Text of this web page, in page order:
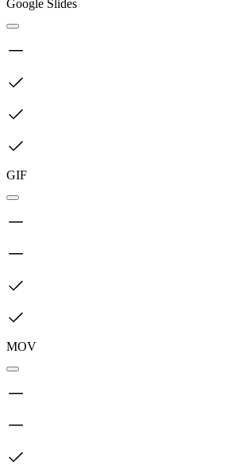
Google Slides
GIF
MOV